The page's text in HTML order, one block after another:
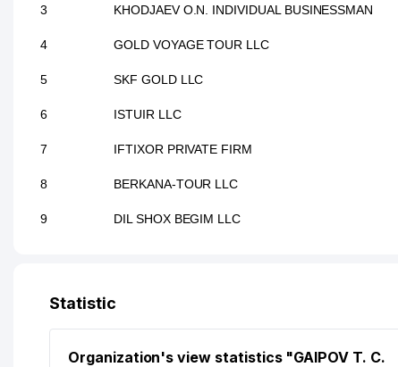
3 KHODJAEV O.N. INDIVIDUAL BUSINESSMAN
4 GOLD VOYAGE TOUR LLC
5 SKF GOLD LLC
6 ISTUIR LLC
7 IFTIXOR PRIVATE FIRM
8 BERKANA-TOUR LLC
9 DIL SHOX BEGIM LLC
Statistic
Organization's view statistics "GAIPOV T. C.